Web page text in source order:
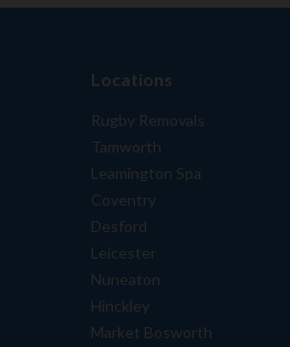
Locations
Rugby Removals
Tamworth
Leamington Spa
Coventry
Desford
Leicester
Nuneaton
Hinckley
Market Bosworth